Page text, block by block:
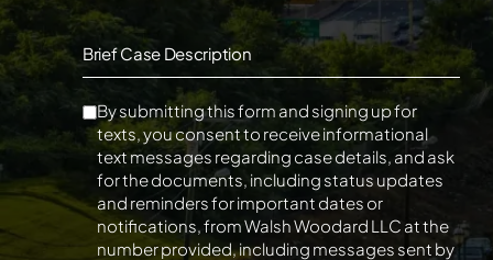
Brief Case Description
By submitting this form and signing up for
texts, you consent to receive informational
text messages regarding case details, and ask
for the documents, including status updates
and reminders for important dates or
notifications, from Walsh Woodard LLC at the
number provided, including messages sent by